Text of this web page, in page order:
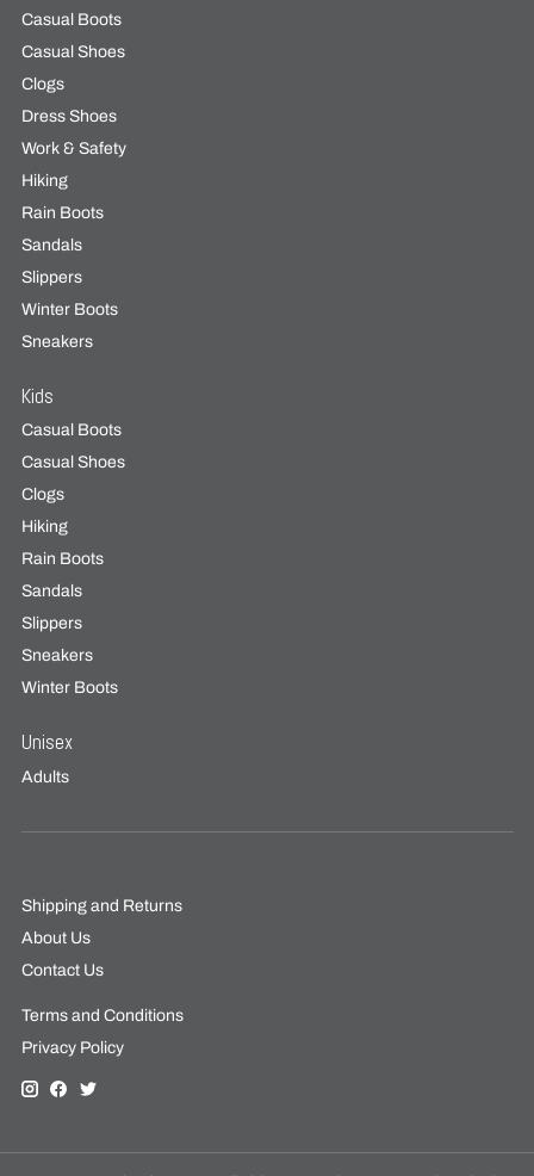
Casual Boots
Casual Shoes
Clogs
Dress Shoes
Work & Safety
Hiking
Rain Boots
Sandals
Slippers
Winter Boots
Sneakers
Kids
Casual Boots
Casual Shoes
Clogs
Hiking
Rain Boots
Sandals
Slippers
Sneakers
Winter Boots
Unisex
Adults
Shipping and Returns
About Us
Contact Us
Terms and Conditions
Privacy Policy